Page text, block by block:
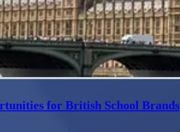
for British School Brands